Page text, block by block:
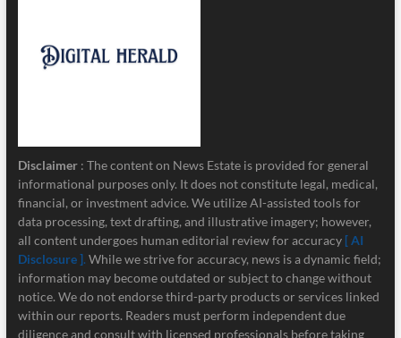
Disclaimer : The content on News Estate is provided for general
informational purposes only. It does not constitute legal, medical,
financial, or investment advice. We utilize AI-assisted tools for
data processing, text drafting, and illustrative imagery; however,
all content undergoes human editorial review for accuracy [ AI
Disclosure ]. While we strive for accuracy, news is a dynamic field;
information may become outdated or subject to change without
notice. We do not endorse third-party products or services linked
within our reports. Readers must perform independent due
diligence and consult with licensed professionals before taking